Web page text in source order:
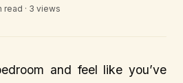
read · 3 views
and feel like you’ve